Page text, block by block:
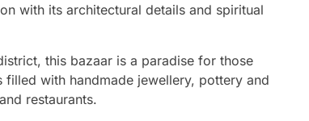
with its architectural details and spiritual
this bazaar is a paradise for those
with handmade jewellery, pottery and
restaurants.